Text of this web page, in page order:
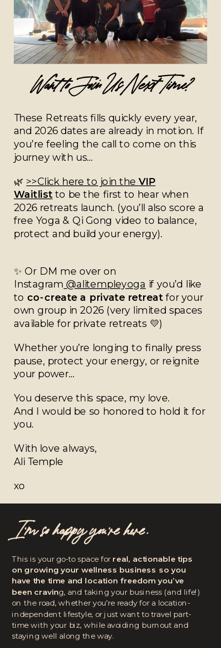
Want to Join Us Next Time?
These Retreats fills quickly every year,
and 2026 dates are already in motion. If
you’re feeling the call to come on this
journey with us…
🌿 >>Click here to join theVIP
Waitlistto be the first to hear when
2026 retreats launch. (you’ll also score a
free Yoga & Qi Gong video to balance,
protect and build your energy).
✨ Or DM me over on
Instagram @alitempleyoga if you’d like
to co-create a private retreatfor your
own group in 2026 (very limited spaces
available for private retreats 💛)
Whether you’re longing to finally press
pause, protect your energy, or reignite
your power…
You deserve this space, my love.
And I would be so honored to hold it for
you.
With love always,
Ali Temple
xo
This is your go-to space for real, actionable tips
on growing your wellness business so you
have the time and location freedom you’ve
been craving, and taking your business (and life!)
on the road, whether you’re ready for a location-
independent lifestyle, or just want to travel part-
time with your biz, while avoiding burnout and
staying well along the way.
I’m so happy you're here.